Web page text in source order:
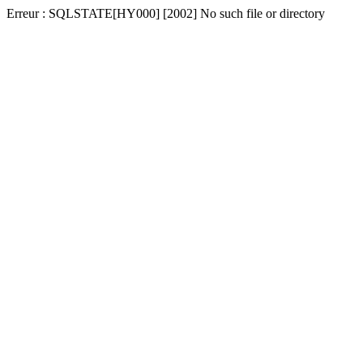
Erreur : SQLSTATE[HY000] [2002] No such file or directory